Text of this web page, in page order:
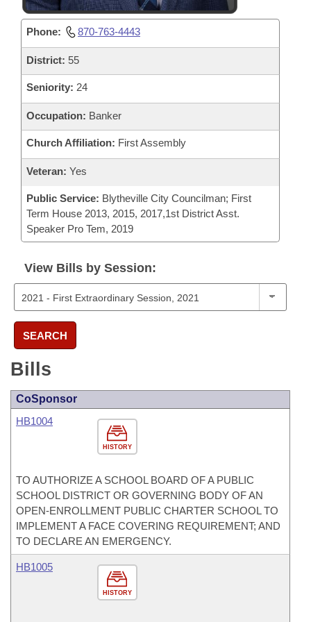
Phone: 870-763-4443
District: 55
Seniority: 24
Occupation: Banker
Church Affiliation: First Assembly
Veteran: Yes
Public Service: Blytheville City Councilman; First
Term House 2013, 2015, 2017,1st District Asst.
Speaker Pro Tem, 2019
View Bills by Session:
SEARCH
Bills
CoSponsor
HISTORY
HB1004
TO AUTHORIZE A SCHOOL BOARD OF A PUBLIC
SCHOOL DISTRICT OR GOVERNING BODY OF AN
OPEN-ENROLLMENT PUBLIC CHARTER SCHOOL TO
IMPLEMENT A FACE COVERING REQUIREMENT; AND
TO DECLARE AN EMERGENCY.
HISTORY
HB1005